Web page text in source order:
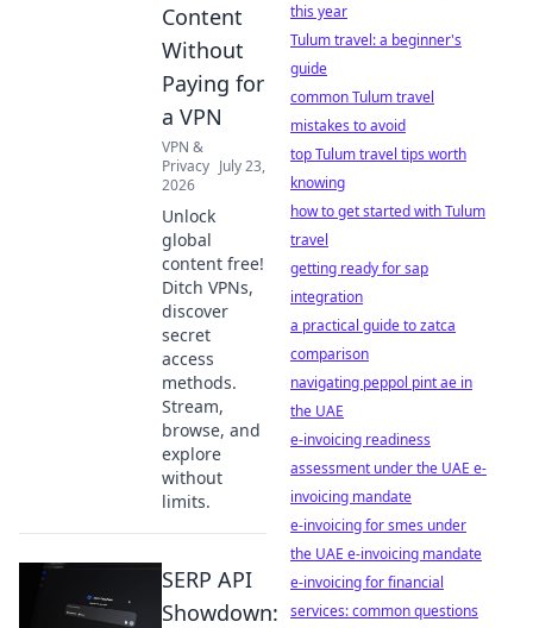
Content
Without
Paying for
a VPN
VPN &
Privacy July 23,
2026
Unlock
global
content free!
Ditch VPNs,
discover
secret
access
methods.
Stream,
browse, and
explore
without
limits.
SERP API
Showdown:
this year
Tulum travel: a beginner's
guide
common Tulum travel
mistakes to avoid
top Tulum travel tips worth
knowing
how to get started with Tulum
travel
getting ready for sap
integration
a practical guide to zatca
comparison
navigating peppol pint ae in
the UAE
e-invoicing readiness
assessment under the UAE e-
invoicing mandate
e-invoicing for smes under
the UAE e-invoicing mandate
e-invoicing for financial
services: common questions